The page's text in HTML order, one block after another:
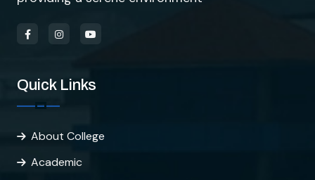
Quick Links
About College
Academic